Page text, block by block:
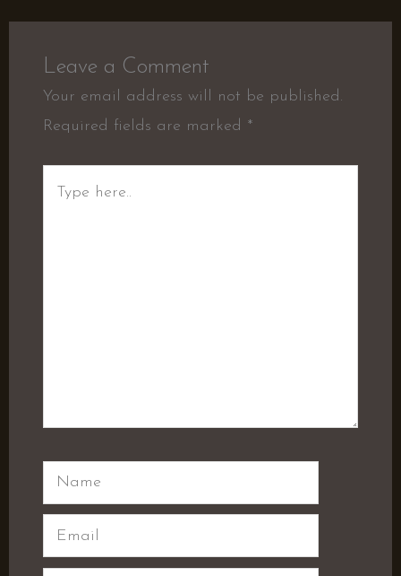
Leave a Comment
Your email address will not be published.
Required fields are marked *
Name
Email